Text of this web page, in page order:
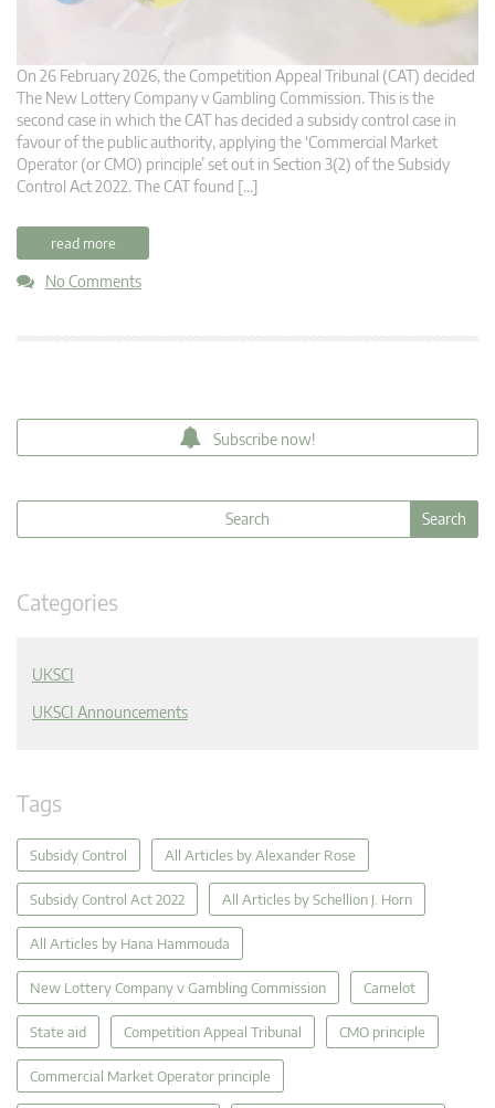
On 26 February 2026, the Competition Appeal Tribunal (CAT) decided
The New Lottery Company v Gambling Commission. This is the
second case in which the CAT has decided a subsidy control case in
favour of the public authority, applying the ‘Commercial Market
Operator (or CMO) principle’ set out in Section 3(2) of the Subsidy
Control Act 2022. The CAT found […]
read more
No Comments
Subscribe now!
Categories
UKSCI
UKSCI Announcements
Tags
Subsidy Control All Articles by Alexander Rose
Subsidy Control Act 2022 All Articles by Schellion J. Horn
All Articles by Hana Hammouda
New Lottery Company v Gambling Commission Camelot
State aid Competition Appeal Tribunal CMO principle
Commercial Market Operator principle